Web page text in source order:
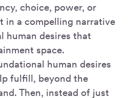
choice, power, or
in a compelling narrative
desires that
space.
human desires
fulfill, beyond the
Then, instead of just